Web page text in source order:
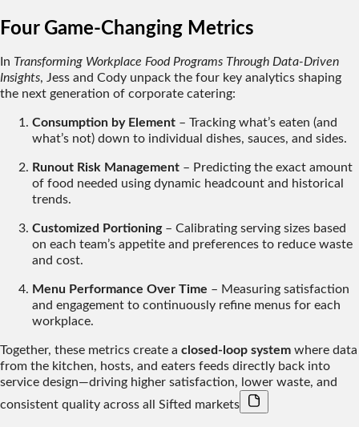
Four Game-Changing Metrics
In Transforming Workplace Food Programs Through Data-Driven
Insights, Jess and Cody unpack the four key analytics shaping
the next generation of corporate catering:
Consumption by Element – Tracking what’s eaten (and
what’s not) down to individual dishes, sauces, and sides.
Runout Risk Management – Predicting the exact amount
of food needed using dynamic headcount and historical
trends.
Customized Portioning– Calibrating serving sizes based
on each team’s appetite and preferences to reduce waste
and cost.
Menu Performance Over Time – Measuring satisfaction
and engagement to continuously refine menus for each
workplace.
Together, these metrics create a closed-loop system where data
from the kitchen, hosts, and eaters feeds directly back into
service design—driving higher satisfaction, lower waste, and
consistent quality across all Sifted markets